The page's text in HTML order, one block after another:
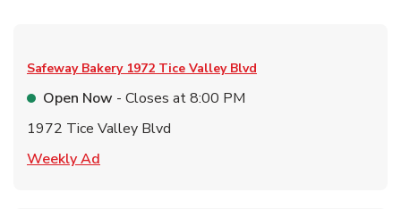
Safeway Bakery 1972 Tice Valley Blvd
Open Now - Closes at8:00 PM
1972 Tice Valley Blvd
Weekly Ad